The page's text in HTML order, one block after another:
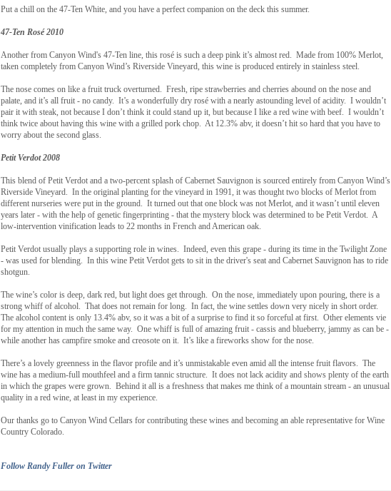
Put a chill on the 47-Ten White, and you have a perfect companion on the deck this summer.
47-Ten Rosé 2010
Another from Canyon Wind's 47-Ten line, this rosé is such a deep pink it’s almost red. Made from 100% Merlot,
taken completely from Canyon Wind’s Riverside Vineyard, this wine is produced entirely in stainless steel.
The nose comes on like a fruit truck overturned. Fresh, ripe strawberries and cherries abound on the nose and
palate, and it’s all fruit - no candy. It’s a wonderfully dry rosé with a nearly astounding level of acidity. I wouldn’t
pair it with steak, not because I don’t think it could stand up it, but because I like a red wine with beef. I wouldn’t
think twice about having this wine with a grilled pork chop. At 12.3% abv, it doesn’t hit so hard that you have to
worry about the second glass.
Petit Verdot 2008
This blend of Petit Verdot and a two-percent splash of Cabernet Sauvignon is sourced entirely from Canyon Wind’s
Riverside Vineyard. In the original planting for the vineyard in 1991, it was thought two blocks of Merlot from
different nurseries were put in the ground. It turned out that one block was not Merlot, and it wasn’t until eleven
years later - with the help of genetic fingerprinting - that the mystery block was determined to be Petit Verdot. A
low-intervention vinification leads to 22 months in French and American oak.
Petit Verdot usually plays a supporting role in wines. Indeed, even this grape - during its time in the Twilight Zone
- was used for blending. In this wine Petit Verdot gets to sit in the driver's seat and Cabernet Sauvignon has to ride
shotgun.
The wine’s color is deep, dark red, but light does get through. On the nose, immediately upon pouring, there is a
strong whiff of alcohol. That does not remain for long. In fact, the wine settles down very nicely in short order.
The alcohol content is only 13.4% abv, so it was a bit of a surprise to find it so forceful at first. Other elements vie
for my attention in much the same way. One whiff is full of amazing fruit - cassis and blueberry, jammy as can be -
while another has campfire smoke and creosote on it. It’s like a fireworks show for the nose.
There’s a lovely greenness in the flavor profile and it’s unmistakable even amid all the intense fruit flavors. The
wine has a medium-full mouthfeel and a firm tannic structure. It does not lack acidity and shows plenty of the earth
in which the grapes were grown. Behind it all is a freshness that makes me think of a mountain stream - an unusual
quality in a red wine, at least in my experience.
Our thanks go to Canyon Wind Cellars for contributing these wines and becoming an able representative for Wine
Country Colorado.
Follow Randy Fuller on Twitter